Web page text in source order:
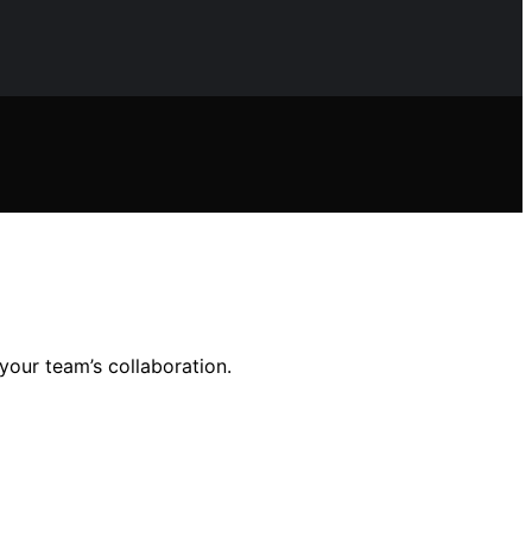
team’s collaboration.